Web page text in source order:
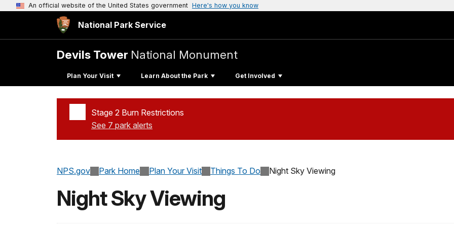
An official website of the United States government Here's how you know
National Park Service
Devils Tower National Monument
Plan Your Visit Learn About the Park Get Involved
Stage 2 Burn Restrictions
See 7 park alerts
NPS.gov Park Home Plan Your Visit Things To Do Night Sky Viewing
Night Sky Viewing